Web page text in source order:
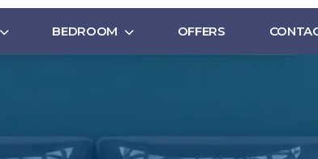
BEDROOM OFFERS